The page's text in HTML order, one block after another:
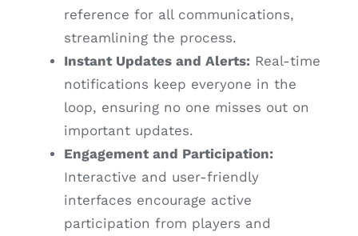
reference for all communications,
streamlining the process.
Instant Updates and Alerts:Real-time
notifications keep everyone in the
loop, ensuring no one misses out on
important updates.
Engagement and Participation:
Interactive and user-friendly
interfaces encourage active
participation from players and